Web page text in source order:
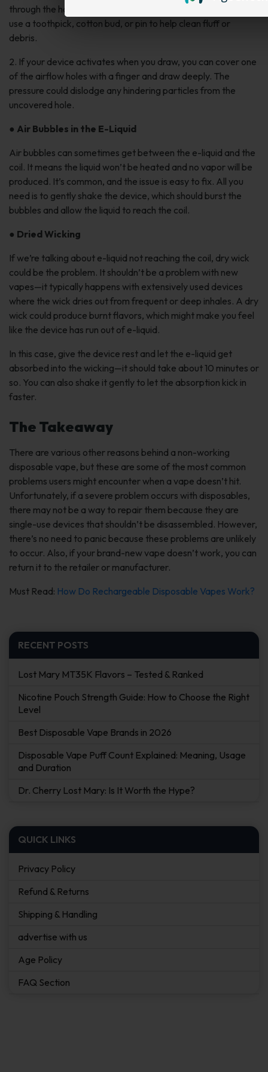
through the holes with a flashlight. If you see any hindrances,
use a toothpick, cotton bud, or pin to help clean fluff or
debris.
2. If your device activates when you draw, you can cover one
of the airflow holes with a finger and draw deeply. The
pressure could dislodge any hindering particles from the
uncovered hole.
● Air Bubbles in the E-Liquid
Air bubbles can sometimes get between the e-liquid and the
coil. It means the liquid won’t be heated and no vapor will be
produced. It’s common, and the issue is easy to fix. All you
need is to gently shake the device, which should burst the
bubbles and allow the liquid to reach the coil.
● Dried Wicking
If we’re talking about e-liquid not reaching the coil, dry wick
could be the problem. It shouldn’t be a problem with new
vapes—it typically happens with extensively used devices
where the wick dries out from frequent or deep inhales. A dry
wick could produce burnt flavors, which might make you feel
like the device has run out of e-liquid.
In this case, give the device rest and let the e-liquid get
absorbed into the wicking—it should take about 10 minutes or
so. You can also shake it gently to let the absorption kick in
faster.
The Takeaway
There are various other reasons behind a non-working
disposable vape, but these are some of the most common
problems users might encounter when a vape doesn’t hit.
Unfortunately, if a severe problem occurs with disposables,
there may not be a way to repair them because they are
single-use devices that shouldn’t be disassembled. However,
there’s no need to panic because these problems are unlikely
to occur. Also, if your brand-new vape doesn’t work, you can
return it to the retailer or manufacturer.
Must Read: How Do Rechargeable Disposable Vapes Work?
RECENT POSTS
Lost Mary MT35K Flavors – Tested & Ranked
Nicotine Pouch Strength Guide: How to Choose the Right
Level
Best Disposable Vape Brands in 2026
Disposable Vape Puff Count Explained: Meaning, Usage
and Duration
Dr. Cherry Lost Mary: Is It Worth the Hype?
QUICK LINKS
Privacy Policy
Refund & Returns
Shipping & Handling
advertise with us
Age Policy
FAQ Section